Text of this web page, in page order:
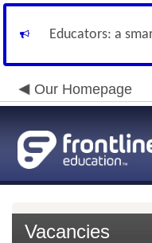
Educators: a
Our Homepage
Vacancies